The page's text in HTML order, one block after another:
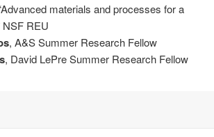
materials and processes for a
NSF REU
, A&S Summer Research Fellow
, David LePre Summer Research Fellow